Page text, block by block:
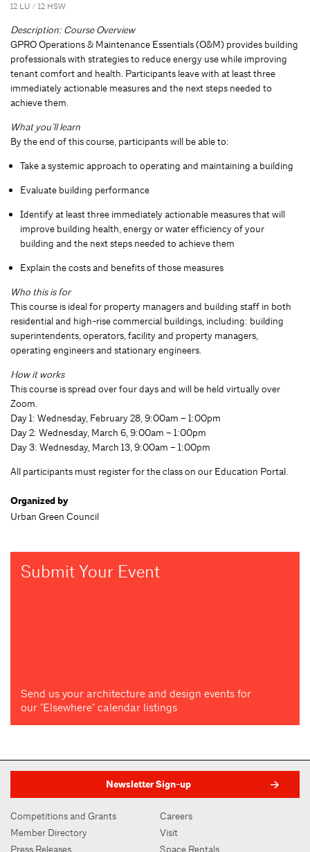
12 LU / 12 HSW
Description: Course Overview
GPRO Operations & Maintenance Essentials (O&M) provides building
professionals with strategies to reduce energy use while improving
tenant comfort and health. Participants leave with at least three
immediately actionable measures and the next steps needed to
achieve them.
What you’ll learn
By the end of this course, participants will be able to:
Take a systemic approach to operating and maintaining a building
Evaluate building performance
Identify at least three immediately actionable measures that will
improve building health, energy or water efficiency of your
building and the next steps needed to achieve them
Explain the costs and benefits of those measures
Who this is for
This course is ideal for property managers and building staff in both
residential and high-rise commercial buildings, including: building
superintendents, operators, facility and property managers,
operating engineers and stationary engineers.
How it works
This course is spread over four days and will be held virtually over
Zoom.
Day 1: Wednesday, February 28, 9:00am – 1:00pm
Day 2: Wednesday, March 6, 9:00am – 1:00pm
Day 3: Wednesday, March 13, 9:00am – 1:00pm
All participants must register for the class on our Education Portal.
Organized by
Urban Green Council
Submit Your Event
Send us your architecture and design events for
our "Elsewhere" calendar listings
Newsletter Sign-up
Competitions and Grants
Member Directory
Press Releases
Careers
Visit
Space Rentals